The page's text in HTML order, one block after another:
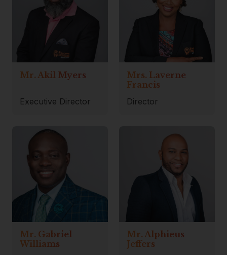
Mr. Akil Myers
Executive Director
Mrs. Laverne
Francis
Director
Mr. Gabriel
Williams
Mr. Alphieus
Jeffers